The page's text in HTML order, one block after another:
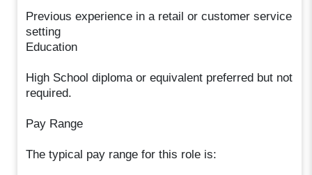
Previous experience in a retail or customer service
setting
Education
High School diploma or equivalent preferred but not
required.
Pay Range
The typical pay range for this role is: